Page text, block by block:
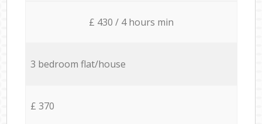
£ 430 / 4 hours min
3 bedroom flat/house
£ 370